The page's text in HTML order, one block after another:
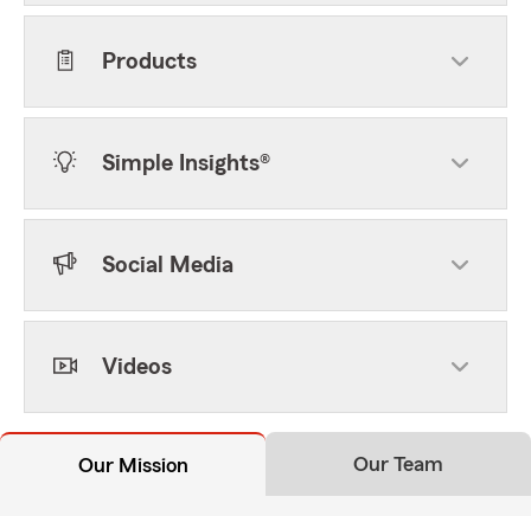
Products
Simple Insights®
Social Media
Videos
Our Mission Our Team